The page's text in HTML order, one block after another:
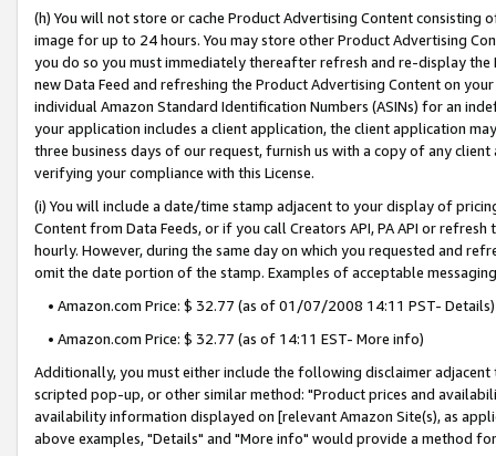
(h) You will not store or cache Product Advertising Content
image for up to 24 hours. You may store other Product Advertising
you do so you must immediately thereafter refresh and re-display the
new Data Feed and refreshing the Product Advertising Content on
individual Amazon Standard Identification Numbers (ASINs) for an
your application includes a client application, the client application
three business days of our request, furnish us with a copy of any
verifying your compliance with this License.
(i) You will include a date/time stamp adjacent to your display of
Content from Data Feeds, or if you call Creators API, PA API or
hourly. However, during the same day on which you requested and
omit the date portion of the stamp. Examples of acceptable
• Amazon.com Price: $ 32.77 (as of 01/07/2008 14:11 PST- Details)
• Amazon.com Price: $ 32.77 (as of 14:11 EST- More info)
Additionally, you must either include the following disclaimer
scripted pop-up, or other similar method: "Product prices and
availability information displayed on [relevant Amazon Site(s), as
above examples, "Details" and "More info" would provide a method